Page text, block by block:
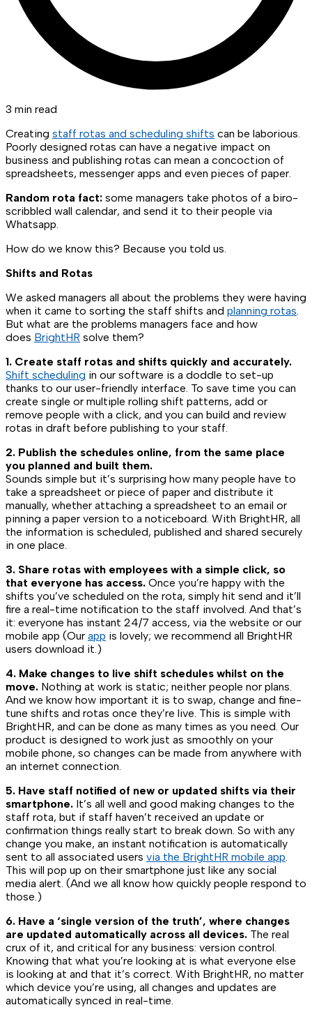
3 min read
Creating staff rotas and scheduling shifts can be laborious.
Poorly designed rotas can have a negative impact on
business and publishing rotas can mean a concoction of
spreadsheets, messenger apps and even pieces of paper.
Random rota fact: some managers take photos of a biro-
scribbled wall calendar, and send it to their people via
Whatsapp.
How do we know this? Because you told us.
Shifts and Rotas
We asked managers all about the problems they were having
when it came to sorting the staff shifts and planning rotas.
But what are the problems managers face and how
does BrightHR solve them?
1. Create staff rotas and shifts quickly and accurately.
Shift scheduling in our software is a doddle to set-up
thanks to our user-friendly interface. To save time you can
create single or multiple rolling shift patterns, add or
remove people with a click, and you can build and review
rotas in draft before publishing to your staff.
2. Publish the schedules online, from the same place
you planned and built them.
Sounds simple but it’s surprising how many people have to
take a spreadsheet or piece of paper and distribute it
manually, whether attaching a spreadsheet to an email or
pinning a paper version to a noticeboard. With BrightHR, all
the information is scheduled, published and shared securely
in one place.
3. Share rotas with employees with a simple click, so
that everyone has access. Once you’re happy with the
shifts you’ve scheduled on the rota, simply hit send and it’ll
fire a real-time notification to the staff involved. And that’s
it: everyone has instant 24/7 access, via the website or our
mobile app (Our app is lovely; we recommend all BrightHR
users download it.)
4. Make changes to live shift schedules whilst on the
move. Nothing at work is static; neither people nor plans.
And we know how important it is to swap, change and fine-
tune shifts and rotas once they’re live. This is simple with
BrightHR, and can be done as many times as you need. Our
product is designed to work just as smoothly on your
mobile phone, so changes can be made from anywhere with
an internet connection.
5. Have staff notified of new or updated shifts via their
smartphone. It’s all well and good making changes to the
staff rota, but if staff haven’t received an update or
confirmation things really start to break down. So with any
change you make, an instant notification is automatically
sent to all associated users via the BrightHR mobile app.
This will pop up on their smartphone just like any social
media alert. (And we all know how quickly people respond to
those.)
6. Have a ‘single version of the truth’, where changes
are updated automatically across all devices. The real
crux of it, and critical for any business: version control.
Knowing that what you’re looking at is what everyone else
is looking at and that it’s correct. With BrightHR, no matter
which device you’re using, all changes and updates are
automatically synced in real-time.